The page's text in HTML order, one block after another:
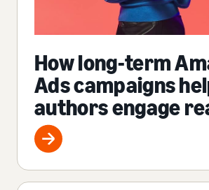
How long-term
Ads campaigns
authors engage